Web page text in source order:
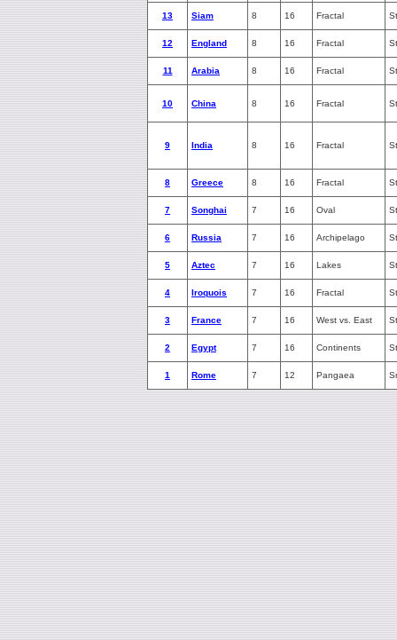
13 Siam 8 16 Fractal
12 England 8 16 Fractal
11 Arabia 8 16 Fractal
10 China 8 16 Fractal
9 India 8 16 Fractal
8 Greece 8 16 Fractal
7 Songhai 7 16 Oval
6 Russia 7 16 Archipelago
5 Aztec 7 16 Lakes
4 Iroquois 7 16 Fractal
3 France 7 16 West vs. East
2 Egypt 7 16 Continents
1 Rome 7 12 Pangaea